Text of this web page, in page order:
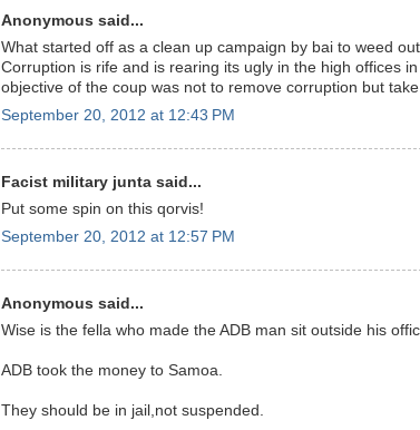
Anonymous said...
What started off as a clean up campaign by bai to weed
Corruption is rife and is rearing its ugly in the high offices
objective of the coup was not to remove corruption but
September 20, 2012 at 12:43 PM
Facist military junta said...
Put some spin on this qorvis!
September 20, 2012 at 12:57 PM
Anonymous said...
Wise is the fella who made the ADB man sit outside his
ADB took the money to Samoa.
They should be in jail,not suspended.